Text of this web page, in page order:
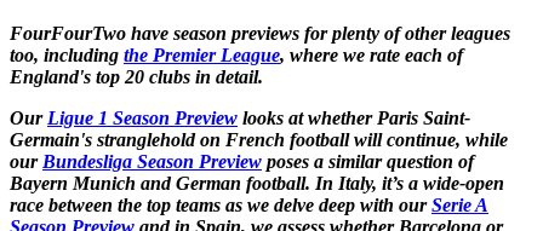
FourFourTwo have season previews for plenty of other leagues
too, including the Premier League, where we rate each of
England's top 20 clubs in detail.
Our Ligue 1 Season Preview looks at whether Paris Saint-
Germain's stranglehold on French football will continue, while
our Bundesliga Season Preview poses a similar question of
Bayern Munich and German football. In Italy, it’s a wide-open
race between the top teams as we delve deep with ourSerie A